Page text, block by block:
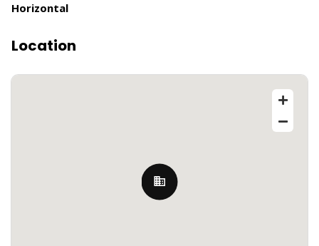
Horizontal
Location